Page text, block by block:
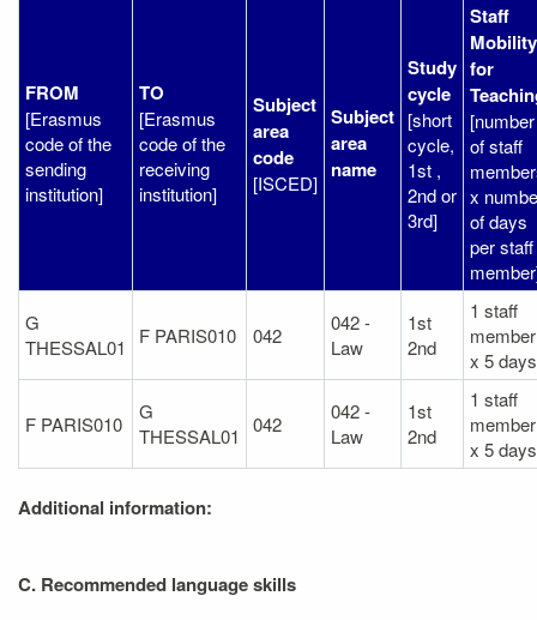
FROM
[Erasmus
code of the
sending
institution]
TO
[Erasmus
code of the
receiving
institution]
Subject
area
code
[ISCED]
Subject
area
name
Study
cycle
[short
cycle,
1st ,
2nd or
3rd]
Staff
Mobility
for
[number
of staff
x
of days
per staff
G
THESSAL01
F PARIS010 042
042 -
Law
1st
2nd
1 staff
member
x 5 days
F PARIS010
G
THESSAL01
042
042 -
Law
1st
2nd
1 staff
member
x 5 days
Additional information:
C. Recommended language skills